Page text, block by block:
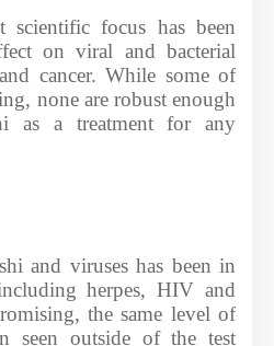
focus has been
on viral and bacterial
cancer. While some of
none are robust enough
as a treatment for any
and viruses has been in
herpes, HIV and
the same level of
seen outside of the test